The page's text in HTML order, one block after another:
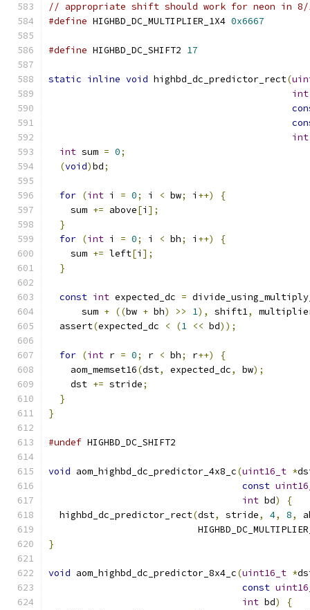
// appropriate shift should work for neon in
#define HIGHBD_DC_MULTIPLIER_1X4 0x6667
#define HIGHBD_DC_SHIFT2 17
static inline void highbd_dc_predictor_rect(
int
int
int sum = 0;
(void)bd;
for (int i = 0; i < bw; i ++)
{
    sum
+= above[i ];
}
for (int i = 0; i < bh; i ++)
{
    sum
+= left[i ];
}
const int expected_dc =
      sum
+ ((bw + bh) >> 1), shift1,
  assert
(expected_dc < (1 << bd));
for (int r = 0; r < bh; r++)
{
    aom_memset16
(dst, expected_dc, bw);
    dst
+= stride;
}
}
#undef HIGHBD_DC_SHIFT2
void aom_highbd_dc_predictor_4x8_c(uint16_t *
const
int bd)
{
  highbd_dc_predictor_rect
(dst, stride, 4, 8,
}
void aom_highbd_dc_predictor_8x4_c(uint16_t *
const
int bd)
{